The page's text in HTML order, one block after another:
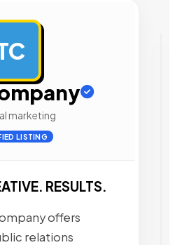
marketing
LISTING
RESULTS.
offers
relations